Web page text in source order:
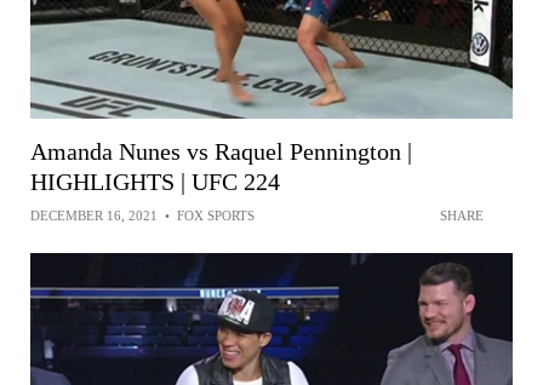
Amanda Nunes vs Raquel Pennington |
HIGHLIGHTS | UFC 224
DECEMBER 16, 2021 • FOX SPORTS SHARE